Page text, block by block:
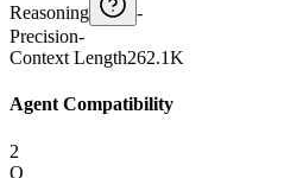
Reasoning
-
Precision-
Context Length262.1K
Agent Compatibility
2
O